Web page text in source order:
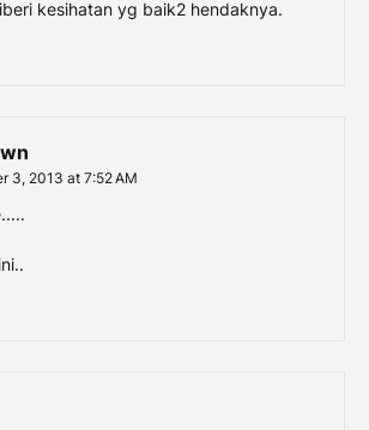
kesihatan yg baik2 hendaknya.
3, 2013 at 7:52 AM